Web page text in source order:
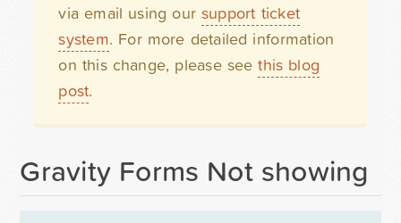
via email using our support ticket
system. For more detailed information
on this change, please seethis blog
post.
Gravity Forms Not showing